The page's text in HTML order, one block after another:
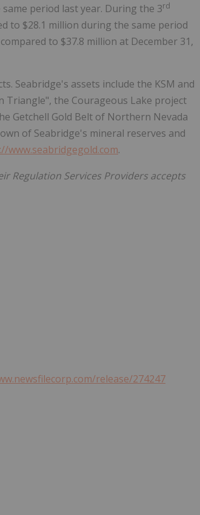
period last year. During the 3rd
to $28.1 million during the same period
to $37.8 million at December 31,
Seabridge's assets include the KSM and
Triangle", the Courageous Lake project
Getchell Gold Belt of Northern Nevada
of Seabridge's mineral reserves and
www.seabridgegold.com.
Regulation Services Providers accepts
release/274247